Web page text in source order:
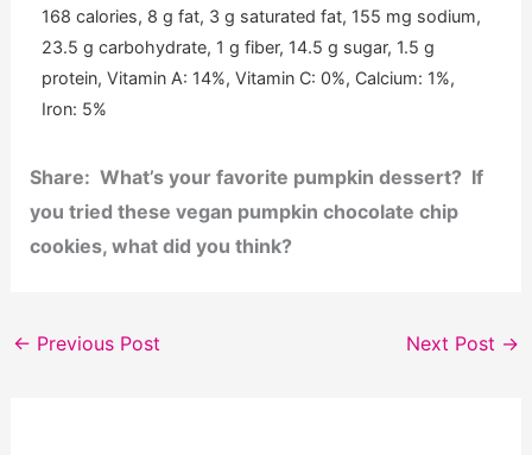
168 calories, 8 g fat, 3 g saturated fat, 155 mg sodium,
23.5 g carbohydrate, 1 g fiber, 14.5 g sugar, 1.5 g
protein, Vitamin A: 14%, Vitamin C: 0%, Calcium: 1%,
Iron: 5%
Share: What’s your favorite pumpkin dessert? If
you tried these vegan pumpkin chocolate chip
cookies, what did you think?
← Previous Post Next Post →